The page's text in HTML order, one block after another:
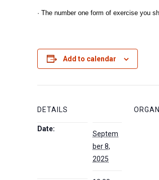
· The number one form of exercise you
Add to calendar
DETAILS
Date:
Septem
ber 8,
2025